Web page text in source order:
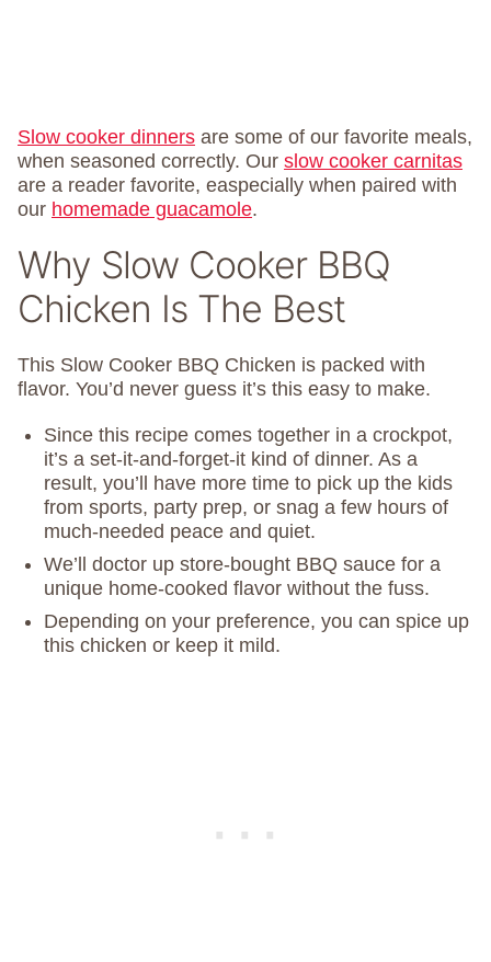
Slow cooker dinners are some of our favorite meals,
when seasoned correctly. Our slow cooker carnitas
are a reader favorite, easpecially when paired with
our homemade guacamole.
Why Slow Cooker BBQ
Chicken Is The Best
This Slow Cooker BBQ Chicken is packed with
flavor. You’d never guess it’s this easy to make.
Since this recipe comes together in a crockpot,
it’s a set-it-and-forget-it kind of dinner. As a
result, you’ll have more time to pick up the kids
from sports, party prep, or snag a few hours of
much-needed peace and quiet.
We’ll doctor up store-bought BBQ sauce for a
unique home-cooked flavor without the fuss.
Depending on your preference, you can spice up
this chicken or keep it mild.